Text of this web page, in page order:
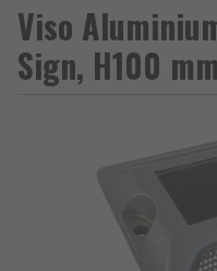
Viso
Sign, H100